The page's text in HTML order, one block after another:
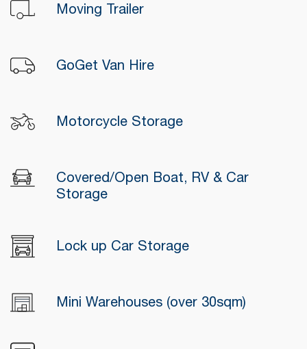
Moving Trailer
GoGet Van Hire
Motorcycle Storage
Covered/Open Boat, RV & Car
Storage
Lock up Car Storage
Mini Warehouses (over 30sqm)